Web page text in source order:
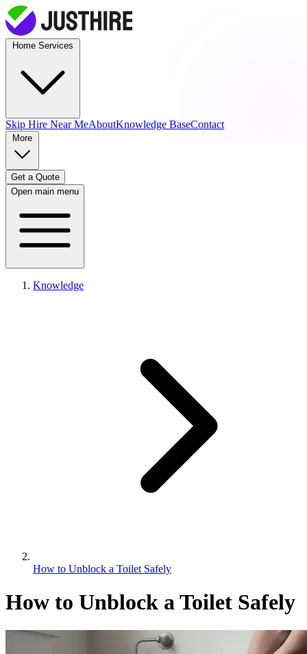
Skip Hire Near MeAboutKnowledge BaseContact
Get a Quote
Open main menu
Knowledge
How to Unblock a Toilet Safely
How to Unblock a Toilet Safely